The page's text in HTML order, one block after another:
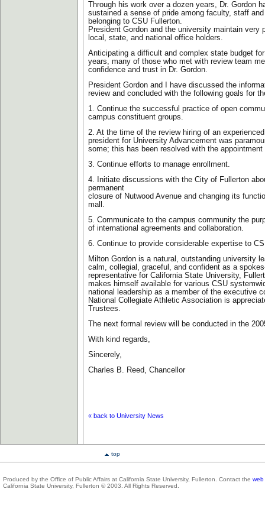
Through his work over a dozen years, Dr. Gordon
sustained a sense of pride among faculty, staff
belonging to CSU Fullerton.
President Gordon and the university maintain very
local, state, and national office holders.
Anticipating a difficult and complex state budget
years, many of those who met with review team
confidence and trust in Dr. Gordon.
President Gordon and I have discussed the
review and concluded with the following goals for
1. Continue the successful practice of open
campus constituent groups.
2. At the time of the review hiring of an
president for University Advancement was
some; this has been resolved with the
3. Continue efforts to manage enrollment.
4. Initiate discussions with the City of Fullerton
permanent
closure of Nutwood Avenue and changing its
mall.
5. Communicate to the campus community the
of international agreements and collaboration.
6. Continue to provide considerable expertise to
Milton Gordon is a natural, outstanding university
calm, collegial, graceful, and confident as a
representative for California State University,
makes himself available for various CSU
national leadership as a member of the executive
National Collegiate Athletic Association is
Trustees.
The next formal review will be conducted in the
With kind regards,
Sincerely,
Charles B. Reed, Chancellor
« back to University News
top
Produced by the Office of Public Affairs at California State University, Fullerton. Contact the web
California State University, Fullerton © 2003. All Rights Reserved.